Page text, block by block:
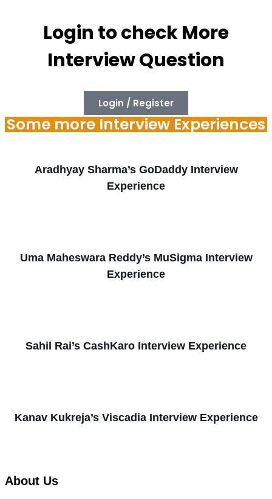
Login to check More
Interview Question
Login / Register
Some more Interview Experiences
Aradhyay Sharma’s GoDaddy Interview
Experience
Uma Maheswara Reddy’s MuSigma Interview
Experience
Sahil Rai’s CashKaro Interview Experience
Kanav Kukreja’s Viscadia Interview Experience
About Us